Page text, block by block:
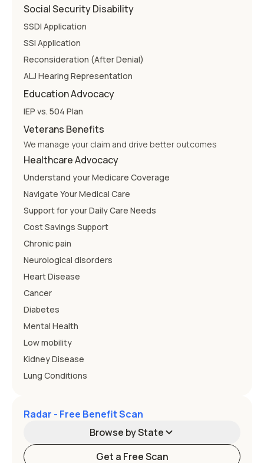
Social Security Disability
SSDI Application
SSI Application
Reconsideration (After Denial)
ALJ Hearing Representation
Education Advocacy
IEP vs. 504 Plan
Veterans Benefits
We manage your claim and drive better outcomes
Healthcare Advocacy
Understand your Medicare Coverage
Navigate Your Medical Care
Support for your Daily Care Needs
Cost Savings Support
Chronic pain
Neurological disorders
Heart Disease
Cancer
Diabetes
Mental Health
Low mobility
Kidney Disease
Lung Conditions
Radar - Free Benefit Scan
Browse by State
Get a Free Scan